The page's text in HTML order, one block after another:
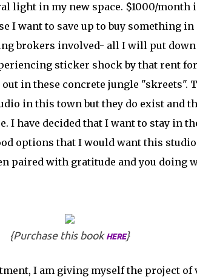
light in my new space. $1000/month
I want to save up to buy something in
brokers involved- all I will put
sticker shock by that rent
in these concrete jungle "skreets".
in this town but they do exist and
I have decided that I want to stay in
options that I would want this
paired with gratitude and you doing
{Purchase this book HERE}
I am giving myself the project